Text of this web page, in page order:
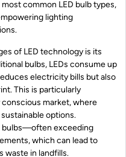
common LED bulb types,
lighting
of LED technology is its
bulbs, LEDs consume up
electricity bills but also
This is particularly
conscious market, where
options.
bulbs—often exceeding
which can lead to
waste in landfills.